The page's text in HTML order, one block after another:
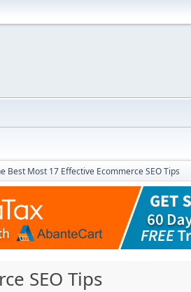
Best Most 17 Effective Ecommerce SEO Tips
SEO Tips